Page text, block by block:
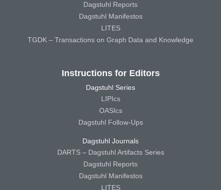
Dagstuhl Reports
Dagstuhl Manifestos
LITES
TGDK – Transactions on Graph Data and Knowledge
Instructions for Editors
Dagstuhl Series
LIPIcs
OASIcs
Dagstuhl Follow-Ups
Dagstuhl Journals
DARTS – Dagstuhl Artifacts Series
Dagstuhl Reports
Dagstuhl Manifestos
LITES